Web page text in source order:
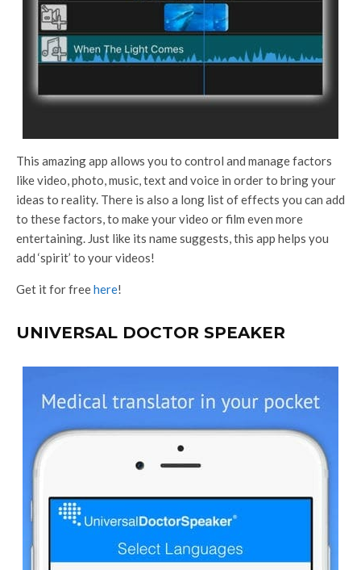
This amazing app allows you to control and manage factors
like video, photo, music, text and voice in order to bring your
ideas to reality. There is also a long list of effects you can add
to these factors, to make your video or film even more
entertaining. Just like its name suggests, this app helps you
add ‘spirit’ to your videos!
Get it for freehere!
UNIVERSAL DOCTOR SPEAKER